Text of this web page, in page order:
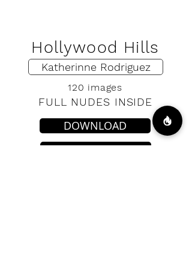
Hollywood Hills
Katherinne Rodriguez
120 images
FULL NUDES INSIDE
DOWNLOAD
VIP ACCESS